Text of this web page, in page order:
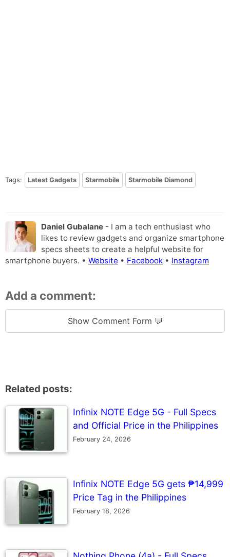
Tags: Latest Gadgets Starmobile Starmobile Diamond
Daniel Gubalane - I am a tech enthusiast who
likes to review gadgets and organize smartphone
specs sheets to create a helpful website for
smartphone buyers. • Website • Facebook • Instagram
Add a comment:
Show Comment Form 💬
Related posts:
Infinix NOTE Edge 5G - Full Specs
and Official Price in the Philippines
February 24, 2026
Infinix NOTE Edge 5G gets ₱14,999
Price Tag in the Philippines
February 18, 2026